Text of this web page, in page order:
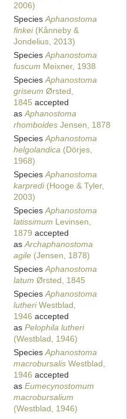
2006)
SpeciesAphanostoma
finkei(Kånneby &
Jondelius, 2013)
SpeciesAphanostoma
fuscum Meixner, 1938
SpeciesAphanostoma
griseum Ørsted,
1845 accepted
asAphanostoma
rhomboides Jensen, 1878
SpeciesAphanostoma
helgolandica (Dörjes,
1968)
SpeciesAphanostoma
karpredi(Hooge & Tyler,
2003)
SpeciesAphanostoma
latissimum Levinsen,
1879 accepted
asArchaphanostoma
agile (Jensen, 1878)
SpeciesAphanostoma
latum Ørsted, 1845
SpeciesAphanostoma
lutheriWestblad,
1946 accepted
as Pelophila lutheri
(Westblad, 1946)
SpeciesAphanostoma
macrobursalis Westblad,
1946 accepted
as Eumecynostomum
macrobursalium
(Westblad, 1946)